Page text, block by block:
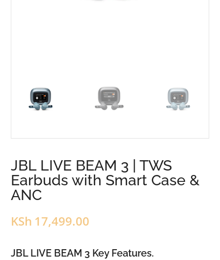
JBL LIVE BEAM 3 | TWS
Earbuds with Smart Case &
ANC
KSh 17,499.00
JBL LIVE BEAM 3 Key Features.